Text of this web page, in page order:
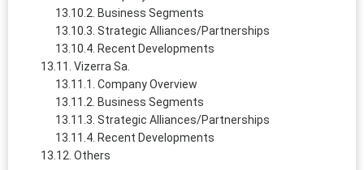
Business Segments
Strategic Alliances/Partnerships
Recent Developments
Vizerra Sa.
Company Overview
Business Segments
Strategic Alliances/Partnerships
Recent Developments
Others